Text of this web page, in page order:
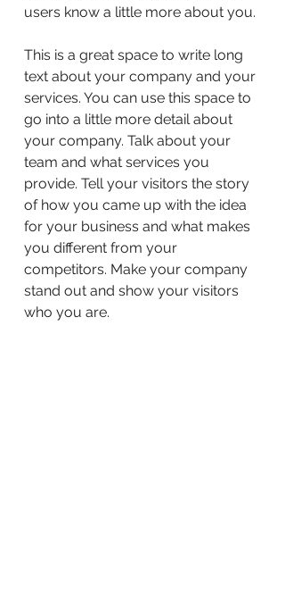
users know a little more about you.
This is a great space to write long
text about your company and your
services. You can use this space to
go into a little more detail about
your company. Talk about your
team and what services you
provide. Tell your visitors the story
of how you came up with the idea
for your business and what makes
you different from your
competitors. Make your company
stand out and show your visitors
who you are.